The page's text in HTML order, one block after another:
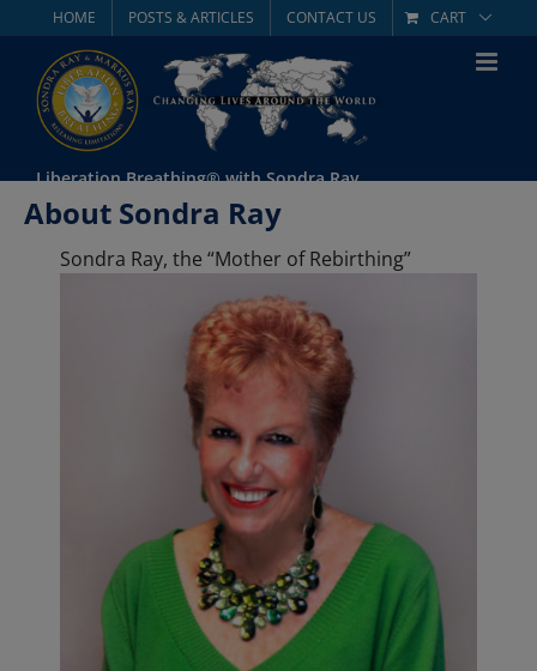
content
HOME POSTS & ARTICLES CONTACT US CART
Liberation Breathing® with Sondra Ray
About Sondra Ray
Sondra Ray, the “Mother of Rebirthing”